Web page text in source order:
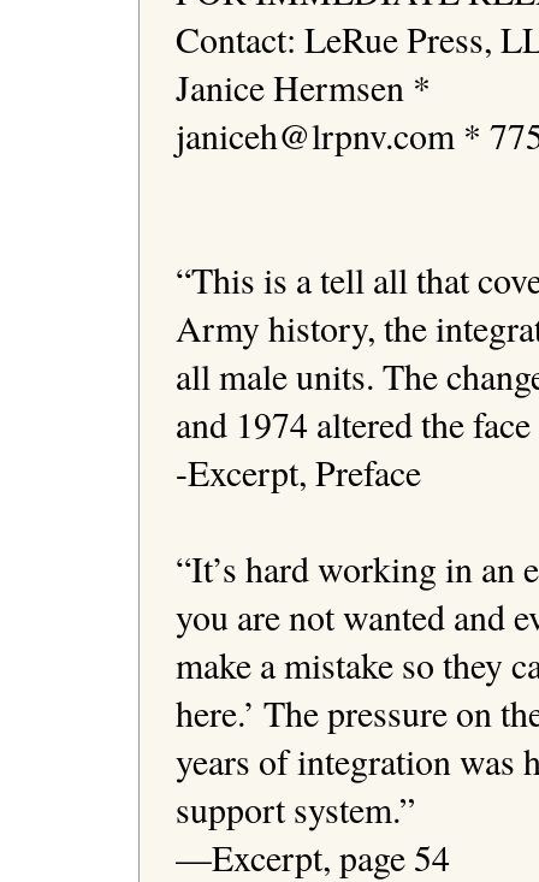
Contact: LeRue Press,
Janice Hermsen *
janiceh@lrpnv.com *
“This is a tell all that
Army history, the
all male units. The
and 1974 altered the
-Excerpt, Preface
“It’s hard working in an
you are not wanted and
make a mistake so they
here.’ The pressure on
years of integration was
support system.”
—Excerpt, page 54